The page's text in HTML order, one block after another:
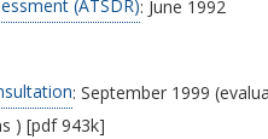
(ATSDR): June 1992
: September 1999
) [pdf 943k]